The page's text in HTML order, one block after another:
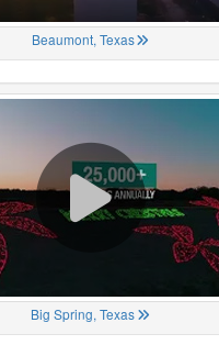
Beaumont, Texas
Big Spring, Texas